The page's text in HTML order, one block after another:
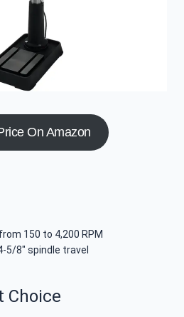
On Amazon
150 to 4,200 RPM
5/8″ spindle travel
Choice